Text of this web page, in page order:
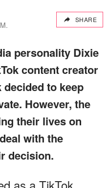
SHARE
personality Dixie
content creator
to keep
However, the
their lives on
with the
decision.